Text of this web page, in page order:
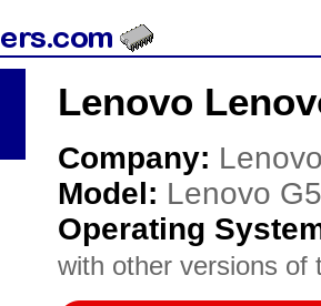
Lenovo
Company:
Model: Lenovo
Operating
with other versions of